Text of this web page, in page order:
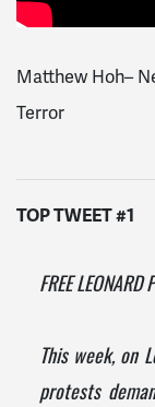
Matthew Hoh–
Terror
TOP TWEET #1
FREE LEONARD
This week, on
protests